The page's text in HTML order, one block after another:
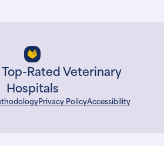
Rated Veterinary
Hospitals
Privacy PolicyAccessibility